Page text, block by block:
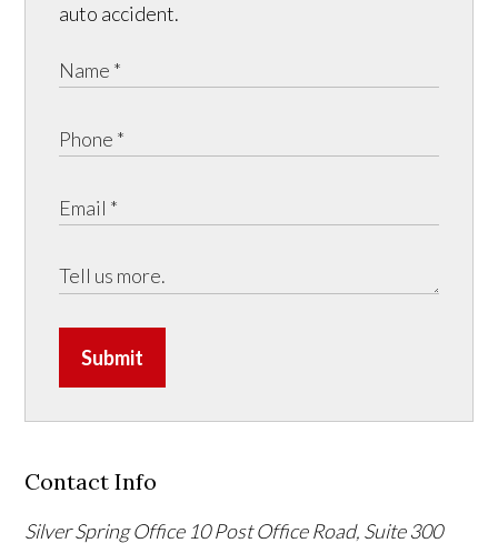
auto accident.
Submit
Contact Info
Silver Spring Office 10 Post Office Road, Suite 300